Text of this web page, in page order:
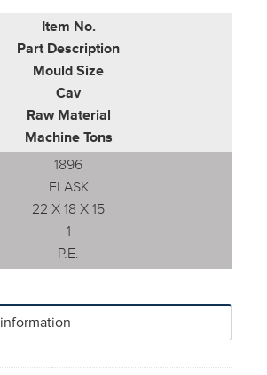
Item No.
Part Description
Mould Size
Cav
Raw Material
Machine Tons
1896
FLASK
22 X 18 X 15
1
P.E.